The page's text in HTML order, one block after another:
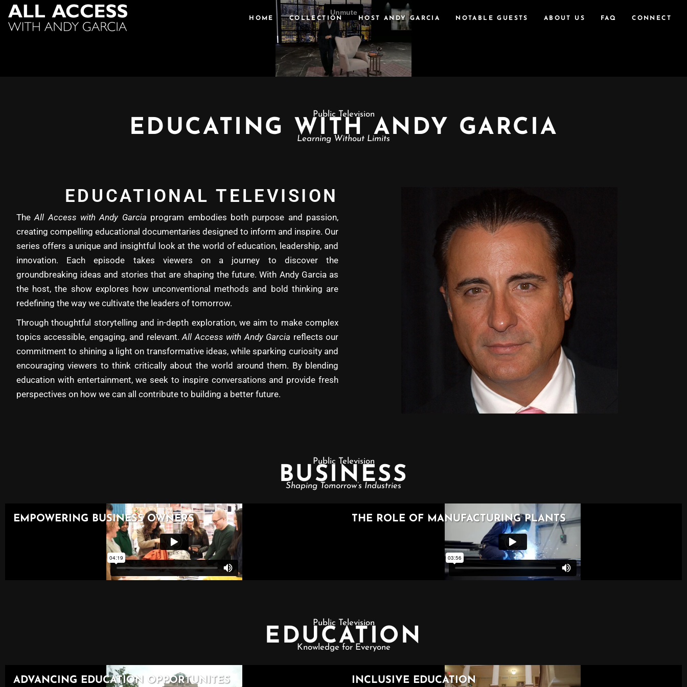
HOME COLLECTION HOST ANDY GARCIA NOTABLE GUESTS ABOUT US FAQ CONNECT
Public Television
EDUCATING WITH ANDY GARCIA
Learning Without Limits
EDUCATIONAL TELEVISION
TheAll Access with Andy Garcia program embodies both purpose and passion,
creating compelling educational documentaries designed to inform and inspire. Our
series offers a unique and insightful look at the world of education, leadership, and
innovation. Each episode takes viewers on a journey to discover the
groundbreaking ideas and stories that are shaping the future. With Andy Garcia as
the host, the show explores how unconventional methods and bold thinking are
redefining the way we cultivate the leaders of tomorrow.
Through thoughtful storytelling and in-depth exploration, we aim to make complex
topics accessible, engaging, and relevant.All Access with Andy Garcia reflects our
commitment to shining a light on transformative ideas, while sparking curiosity and
encouraging viewers to think critically about the world around them. By blending
education with entertainment, we seek to inspire conversations and provide fresh
perspectives on how we can all contribute to building a better future.
Public Television
BUSINESS
Shaping Tomorrow’s Industries
Public Television
EDUCATION
Knowledge for Everyone